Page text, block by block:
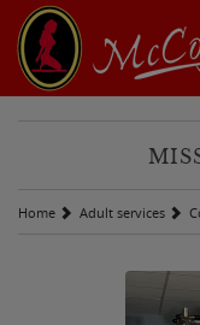
Home Adult services